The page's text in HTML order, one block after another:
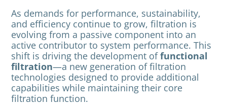
As demands for performance, sustainability,
and efficiency continue to grow, filtration is
evolving from a passive component into an
active contributor to system performance. This
shift is driving the development offunctional
filtration—a new generation of filtration
technologies designed to provide additional
capabilities while maintaining their core
filtration function.